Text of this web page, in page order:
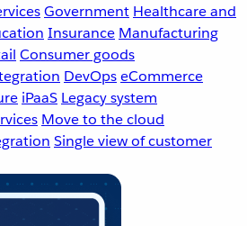
Government Healthcare and
Insurance Manufacturing
Consumer goods
DevOpseCommerce
iPaaS Legacy system
Move to the cloud
Single view of customer